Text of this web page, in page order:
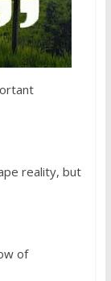
reality, but
of